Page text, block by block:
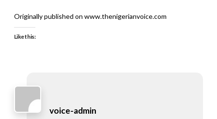
Originally published on www.thenigerianvoice.com
Like this:
voice-admin